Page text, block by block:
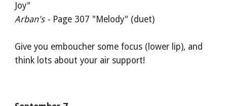
Joy"
Arban's - Page 307 "Melody" (duet)
Give you emboucher some focus (lower lip), and
think lots about your air support!